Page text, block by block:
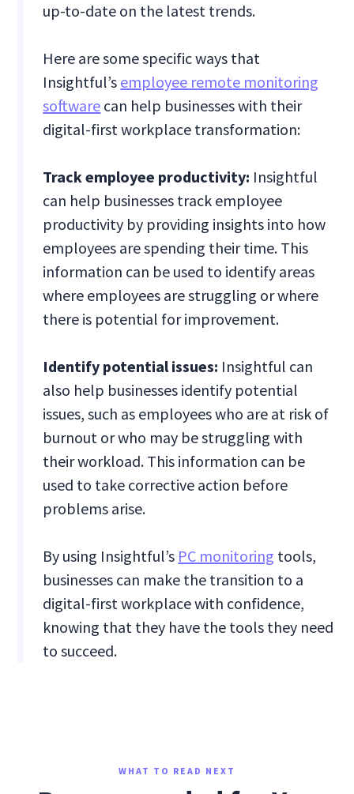
up-to-date on the latest trends.
Here are some specific ways that
Insightful’s employee remote monitoring
software can help businesses with their
digital-first workplace transformation:
Track employee productivity: Insightful
can help businesses track employee
productivity by providing insights into how
employees are spending their time. This
information can be used to identify areas
where employees are struggling or where
there is potential for improvement.
Identify potential issues: Insightful can
also help businesses identify potential
issues, such as employees who are at risk of
burnout or who may be struggling with
their workload. This information can be
used to take corrective action before
problems arise.
By using Insightful’s PC monitoring tools,
businesses can make the transition to a
digital-first workplace with confidence,
knowing that they have the tools they need
to succeed.
WHAT TO READ NEXT